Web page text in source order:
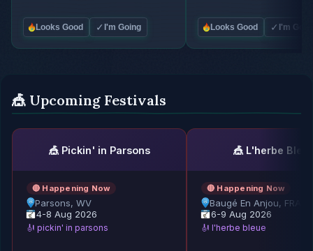
Looks Good ✓ I'm Going Looks Good ✓ I'm
🎪 Upcoming Festivals
🎪 Pickin' in Parsons
🔴 Happening Now
Parsons, WV
4-8 Aug 2026
🎻 pickin' in parsons
🎪 L'herbe
🔴 Happening Now
Baugé En Anjou,
6-9 Aug 2026
🎻 l'herbe bleue